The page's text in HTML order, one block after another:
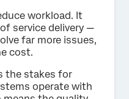
workload. It
service delivery —
far more issues,
cost.
the stakes for
operate with